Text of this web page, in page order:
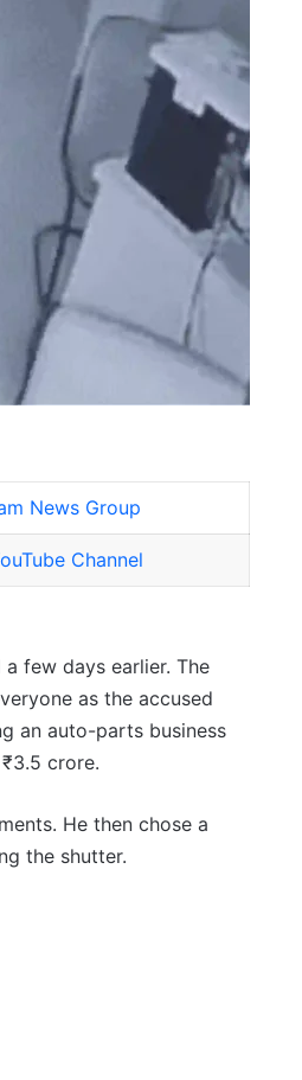
News Group
Channel
few days earlier. The
as the accused
an auto-parts business
crore.
He then chose a
the shutter.